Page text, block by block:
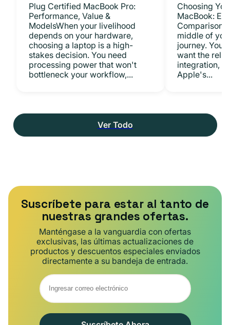
Plug Certified MacBook Pro:
Performance, Value &
ModelsWhen your livelihood
depends on your hardware,
choosing a laptop is a high-
stakes decision. You need
processing power that won't
bottleneck your workflow,...
Choosing
MacBook:
middle of
journey. You
want the
integration,
Apple's...
Ver Todo
Suscríbete para estar al tanto de
nuestras grandes ofertas.
Manténgase a la vanguardia con ofertas
exclusivas, las últimas actualizaciones de
productos y descuentos especiales enviados
directamente a su bandeja de entrada.